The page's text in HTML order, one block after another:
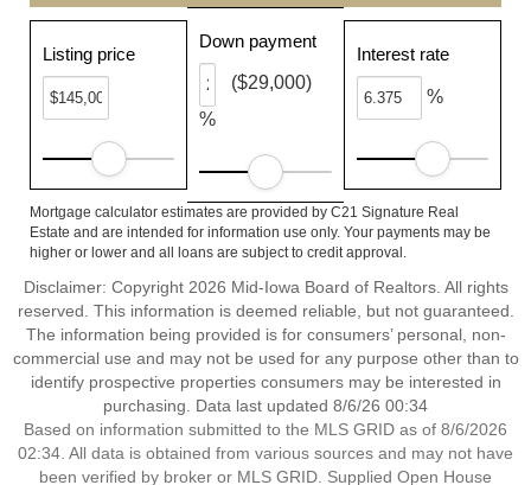
Listing price
Down payment
%
($29,000)
Interest rate
%
Mortgage calculator estimates are provided by C21 Signature Real
Estate and are intended for information use only. Your payments may be
higher or lower and all loans are subject to credit approval.
Disclaimer: Copyright 2026 Mid-Iowa Board of Realtors. All rights
reserved. This information is deemed reliable, but not guaranteed.
The information being provided is for consumers’ personal, non-
commercial use and may not be used for any purpose other than to
identify prospective properties consumers may be interested in
purchasing. Data last updated 8/6/26 00:34
Based on information submitted to the MLS GRID as of 8/6/2026
02:34. All data is obtained from various sources and may not have
been verified by broker or MLS GRID. Supplied Open House